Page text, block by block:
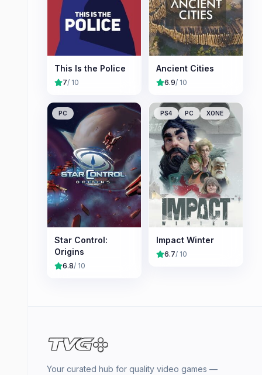
This Is the Police
7/ 10
Ancient Cities
6.9/ 10
PC
Star Control:
Origins
6.8/ 10
PS4 PC XONE
Impact Winter
6.7/ 10
Your curated hub for quality video games —